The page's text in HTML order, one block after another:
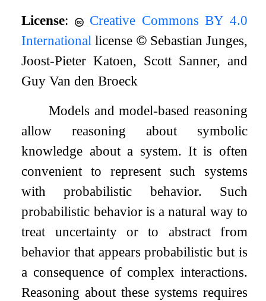
License:
Creative Commons BY 4.0
International license ©Sebastian Junges,
Joost-Pieter Katoen, Scott Sanner, and
Guy Van den Broeck
Models and model-based reasoning
allow reasoning about symbolic
knowledge about a system. It is often
convenient to represent such systems
with probabilistic behavior. Such
probabilistic behavior is a natural way to
treat uncertainty or to abstract from
behavior that appears probabilistic but is
a consequence of complex interactions.
Reasoning about these systems requires